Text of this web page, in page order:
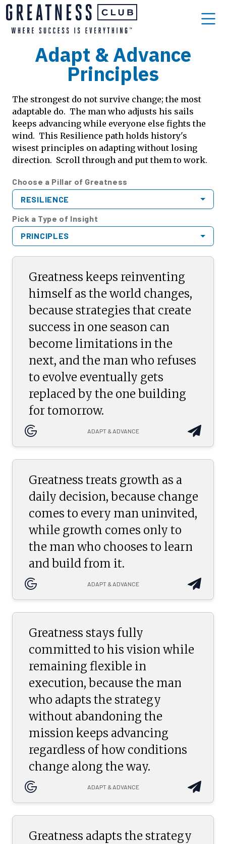
Adapt & Advance
Principles
The strongest do not survive change; the most
adaptable do. The man who adjusts his sails
keeps advancing while everyone else fights the
wind. This Resilience path holds history's
wisest principles on adapting without losing
direction. Scroll through and put them to work.
Choose a Pillar of Greatness
RESILIENCE
Pick a Type of Insight
PRINCIPLES
Greatness keeps reinventing
himself as the world changes,
because strategies that create
success in one season can
become limitations in the
next, and the man who refuses
to evolve eventually gets
replaced by the one building
for tomorrow.
ADAPT & ADVANCE
Greatness treats growth as a
daily decision, because change
comes to every man uninvited,
while growth comes only to
the man who chooses to learn
and build from it.
ADAPT & ADVANCE
Greatness stays fully
committed to his vision while
remaining flexible in
execution, because the man
who adapts the strategy
without abandoning the
mission keeps advancing
regardless of how conditions
change along the way.
ADAPT & ADVANCE
Greatness adapts the strategy